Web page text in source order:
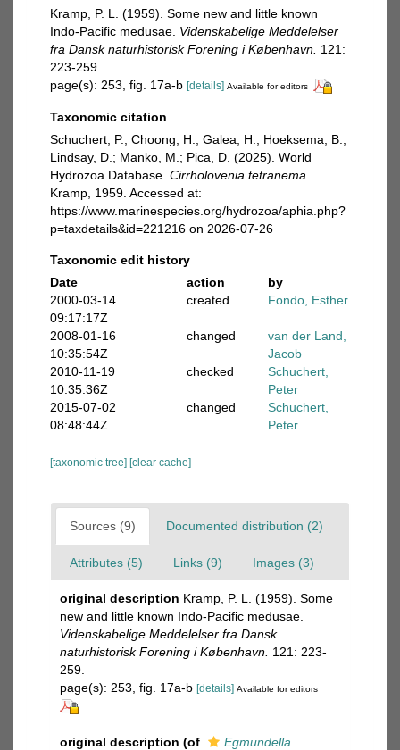
Kramp, P. L. (1959). Some new and little known
Indo-Pacific medusae. Videnskabelige Meddelelser
fra Dansk naturhistorisk Forening i København. 121:
223-259.
page(s): 253, fig. 17a-b [details] Available for editors
Taxonomic citation
Schuchert, P.; Choong, H.; Galea, H.; Hoeksema, B.;
Lindsay, D.; Manko, M.; Pica, D. (2025). World
Hydrozoa Database. Cirrholovenia tetranema
Kramp, 1959. Accessed at:
https://www.marinespecies.org/hydrozoa/aphia.php?
p=taxdetails&id=221216 on 2026-07-26
Taxonomic edit history
Date
action
by
2000-03-14
09:17:17Z
created Fondo, Esther
2008-01-16
10:35:54Z
changed
van der Land,
Jacob
2010-11-19
10:35:36Z
checked
Schuchert,
Peter
2015-07-02
08:48:44Z
changed
Schuchert,
Peter
[taxonomic tree] [clear cache]
Sources (9) Documented distribution (2)
Attributes (5) Links (9) Images (3)
original description Kramp, P. L. (1959). Some
new and little known Indo-Pacific medusae.
Videnskabelige Meddelelser fra Dansk
naturhistorisk Forening i København. 121: 223-
259.
page(s): 253, fig. 17a-b [details] Available for editors
original description (of
Egmundella